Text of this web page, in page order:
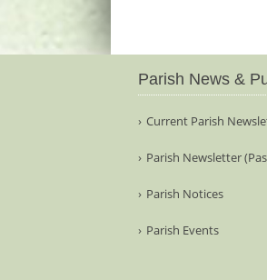
Parish News &
Current Parish
Parish Newsletter
Parish Notices
Parish Events